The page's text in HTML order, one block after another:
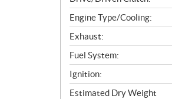
s
Engine Type/Cooling:
Exhaust:
Fuel System:
Ignition:
Estimated Dry Weight